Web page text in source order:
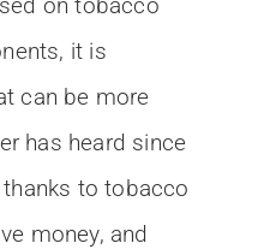
it is
can be more
has heard since
to tobacco
money, and